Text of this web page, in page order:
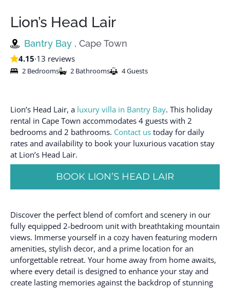
Lion’s Head Lair
Bantry Bay , Cape Town
4.15·13 reviews
2 Bedrooms 2 Bathrooms 4 Guests
Lion’s Head Lair, a luxury villa in Bantry Bay. This holiday
rental in Cape Town accommodates 4 guests with 2
bedrooms and 2 bathrooms. Contact us today for daily
rates and availability to book your luxurious vacation stay
at Lion’s Head Lair.
BOOK LION’S HEAD LAIR
Discover the perfect blend of comfort and scenery in our
fully equipped 2-bedroom unit with breathtaking mountain
views. Immerse yourself in a cozy haven featuring modern
amenities, stylish decor, and a prime location for an
unforgettable retreat. Your home away from home awaits,
where every detail is designed to enhance your stay and
create lasting memories against the backdrop of stunning